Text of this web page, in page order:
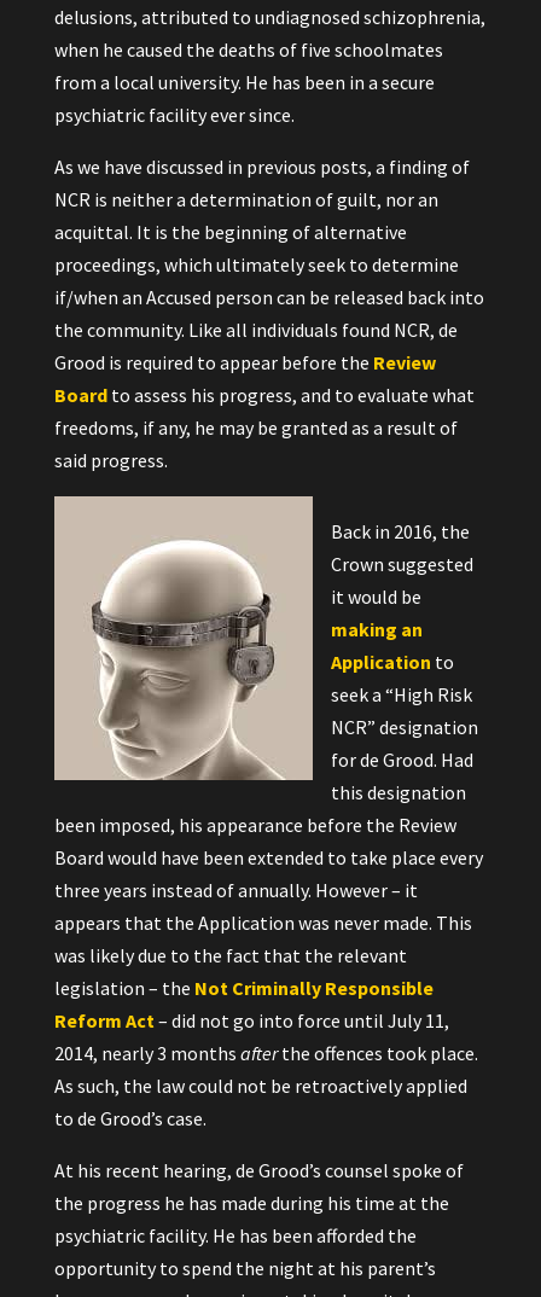
delusions, attributed to undiagnosed schizophrenia,
when he caused the deaths of five schoolmates
from a local university. He has been in a secure
psychiatric facility ever since.
As we have discussed in previous posts, a finding of
NCR is neither a determination of guilt, nor an
acquittal. It is the beginning of alternative
proceedings, which ultimately seek to determine
if/when an Accused person can be released back into
the community. Like all individuals found NCR, de
Grood is required to appear before the Review
Board to assess his progress, and to evaluate what
freedoms, if any, he may be granted as a result of
said progress.
Back in 2016, the
Crown suggested
it would be
making an
Application to
seek a “High Risk
NCR” designation
for de Grood. Had
this designation
been imposed, his appearance before the Review
Board would have been extended to take place every
three years instead of annually. However – it
appears that the Application was never made. This
was likely due to the fact that the relevant
legislation – the Not Criminally Responsible
Reform Act– did not go into force until July 11,
2014, nearly 3 months afterthe offences took place.
As such, the law could not be retroactively applied
to de Grood’s case.
At his recent hearing, de Grood’s counsel spoke of
the progress he has made during his time at the
psychiatric facility. He has been afforded the
opportunity to spend the night at his parent’s